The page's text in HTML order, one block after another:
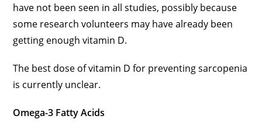
have not been seen in all studies, possibly because
some research volunteers may have already been
getting enough vitamin D.
The best dose of vitamin D for preventing sarcopenia
is currently unclear.
Omega-3 Fatty Acids